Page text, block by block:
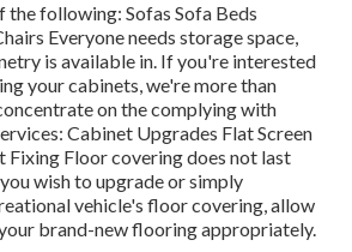
the following: Sofas Sofa Beds
Everyone needs storage space,
is available in. If you're interested
your cabinets, we're more than
on the complying with
Cabinet Upgrades Flat Screen
Fixing Floor covering does not last
wish to upgrade or simply
vehicle's floor covering, allow
brand-new flooring appropriately.